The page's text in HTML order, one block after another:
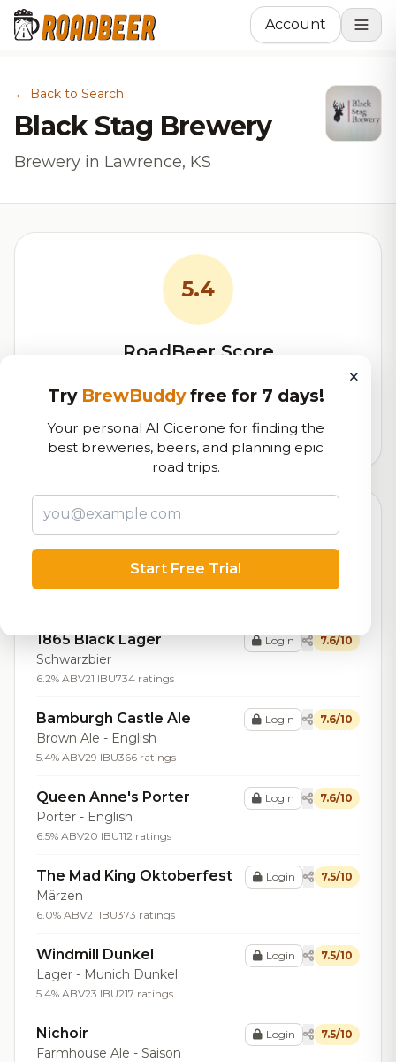
Account
← Back to Search
Black Stag Brewery
Brewery in Lawrence, KS
5.4
RoadBeer Score
Our custom score balancing beer quality, vibe, and
logistics
9,180total ratings
Top Beers (20)
Alchemy Coffee Porter
1865 Black Lager
Schwarzbier
6.2% ABV21 IBU734 ratings
Login 7.6/10
Bamburgh Castle Ale
Brown Ale - English
5.4% ABV29 IBU366 ratings
Login 7.6/10
Queen Anne's Porter
Porter - English
6.5% ABV20 IBU112 ratings
Login 7.6/10
The Mad King Oktoberfest
Märzen
6.0% ABV21 IBU373 ratings
Login 7.5/10
Windmill Dunkel
Lager - Munich Dunkel
5.4% ABV23 IBU217 ratings
Login 7.5/10
Nichoir
Farmhouse Ale - Saison
Login 7.5/10
×
Try BrewBuddyfree for 7 days!
Your personal AI Cicerone for finding the
best breweries, beers, and planning epic
road trips.
Start Free Trial